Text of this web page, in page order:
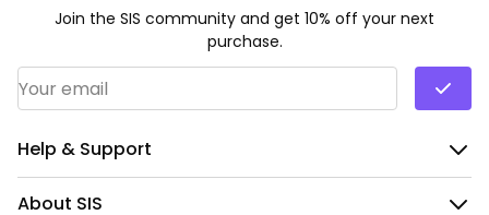
Help & Support
About SIS
Join the SIS community and get 10% off your next
purchase.